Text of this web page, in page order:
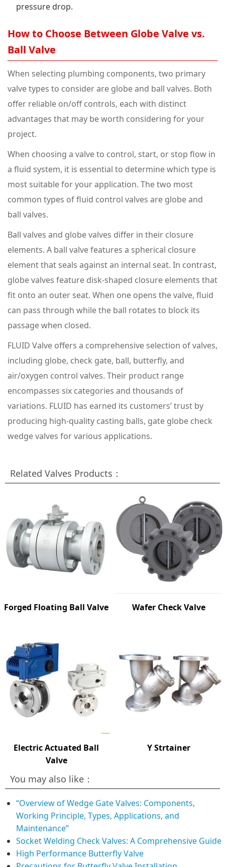
pressure drop.
How to Choose Between Globe Valve vs.
Ball Valve
When selecting plumbing components, two primary
valve types to consider are globe and ball valves. Both
offer reliable on/off controls, each with distinct
advantages that may be worth considering for your
project.
When choosing a valve to control, start, or stop flow in
a fluid system, it is essential to determine which type is
most suitable for your application. The two most
common types of fluid control valves are globe and
ball valves.
Ball valves and globe valves differ in their closure
elements. A ball valve features a spherical closure
element that seals against an internal seat. In contrast,
globe valves feature disk-shaped closure elements that
fit onto an outer seat. When one opens the valve, fluid
can pass through while the ball rotates to block its
passage when closed.
FLUID Valve offers a comprehensive selection of valves,
including globe, check gate, ball, butterfly, and
air/oxygen control valves. Their product range
encompasses six categories and thousands of
variations. FLUID has earned its customers’ trust by
producing high-quality casting balls, gate globe check
wedge valves for various applications.
Related Valves Products：
Forged Floating Ball Valve Wafer Check Valve
Electric Actuated Ball
Valve
Y Strtainer
You may also like：
“Overview of Wedge Gate Valves: Components,
Working Principle, Types, Applications, and
Maintenance”
Socket Welding Check Valves: A Comprehensive Guide
High Performance Butterfly Valve